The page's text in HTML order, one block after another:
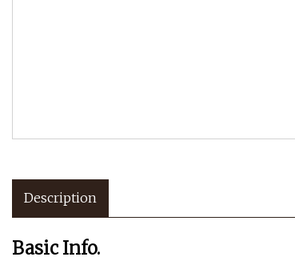
Description
Basic Info.